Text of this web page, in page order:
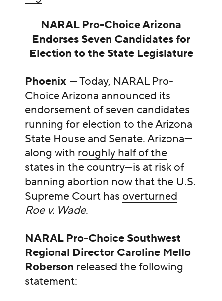
NARAL Pro-Choice Arizona
Endorses Seven Candidates for
Election to the State Legislature
Phoenix —Today, NARAL Pro-
Choice Arizona announced its
endorsement of seven candidates
running for election to the Arizona
State House and Senate. Arizona—
along with roughly half of the
states in the country—is at risk of
banning abortion now that the U.S.
Supreme Court has overturned
Roe v. Wade.
NARAL Pro-Choice Southwest
Regional Director Caroline Mello
Roberson released the following
statement: